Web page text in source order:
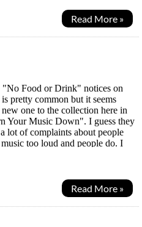
Read More »
Food or Drink" notices on
pretty common but it seems
one to the collection here in
Your Music Down". I guess they
lot of complaints about people
too loud and people do. I
Read More »